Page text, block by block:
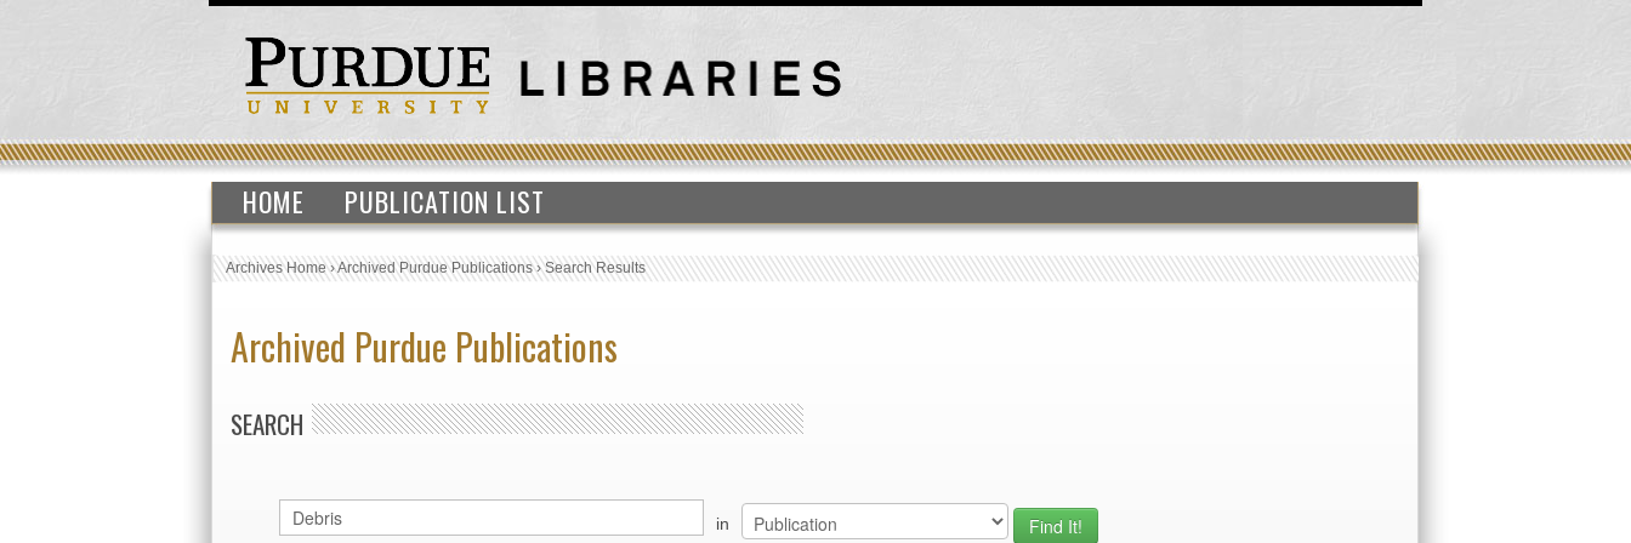
HOME PUBLICATION LIST
Archives Home›Archived Purdue Publications›Search Results
Archived Purdue Publications
SEARCH
in